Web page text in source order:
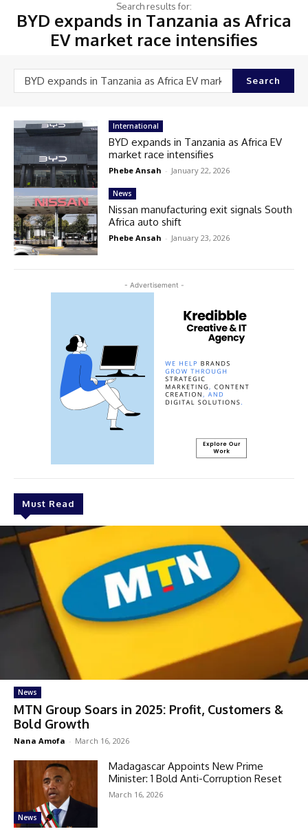
Search results for:
BYD expands in Tanzania as Africa
EV market race intensifies
Search
- Advertisement -
Must Read
News
MTN Group Soars in 2025: Profit, Customers &
Bold Growth
Nana Amofa - March 16, 2026
News
Madagascar Appoints New Prime
Minister: 1 Bold Anti-Corruption Reset
March 16, 2026
International
BYD expands in Tanzania as Africa EV
market race intensifies
Phebe Ansah - January 22, 2026
News
Nissan manufacturing exit signals South
Africa auto shift
Phebe Ansah - January 23, 2026